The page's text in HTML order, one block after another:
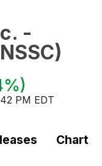
-
NSSC)
)
PM EDT
Chart